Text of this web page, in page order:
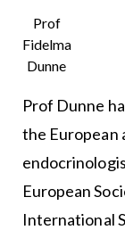
Prof
Fidelma
Dunne
Prof Dunne
the European
European
International